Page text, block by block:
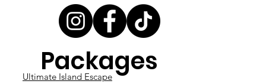
Packages
Ultimate Island Escape